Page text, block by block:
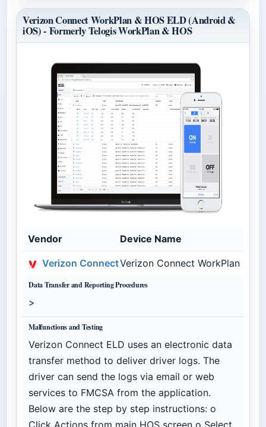
Verizon Connect WorkPlan & HOS ELD (Android &
iOS) - Formerly Telogis WorkPlan & HOS
Vendor Device Name
Verizon ConnectVerizon Connect WorkPlan &
Data Transfer and Reporting Procedures
>
Malfunctions and Testing
Verizon Connect ELD uses an electronic data
transfer method to deliver driver logs. The
driver can send the logs via email or web
services to FMCSA from the application.
Below are the step by step instructions: o
Click Actions from main HOS screen o Select